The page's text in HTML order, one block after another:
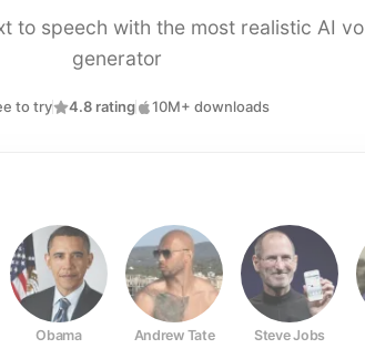
to speech with the most realistic AI
generator
to try 4.8 rating 10M+ downloads
Obama Andrew Tate Steve Jobs